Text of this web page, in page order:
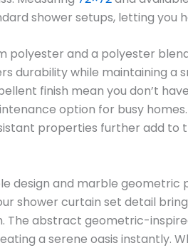
shower setups, letting you
polyester and a polyester
durability while maintaining a
finish mean you don’t
option for busy
properties further add to
design and marble geometric
shower curtain set detail
The abstract geometric-
a serene oasis instantly.